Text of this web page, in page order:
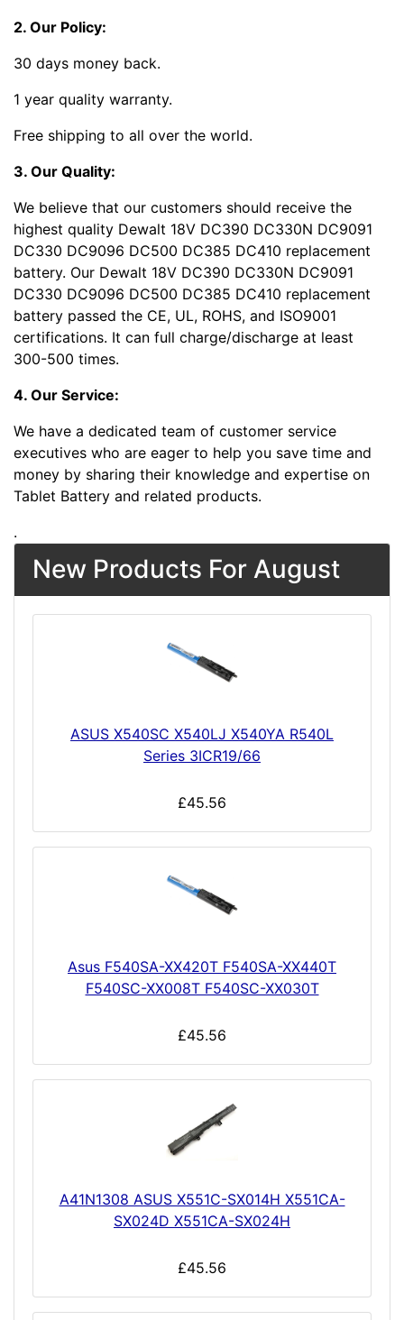
2. Our Policy:
30 days money back.
1 year quality warranty.
Free shipping to all over the world.
3. Our Quality:
We believe that our customers should receive the
highest quality Dewalt 18V DC390 DC330N DC9091
DC330 DC9096 DC500 DC385 DC410 replacement
battery. Our Dewalt 18V DC390 DC330N DC9091
DC330 DC9096 DC500 DC385 DC410 replacement
battery passed the CE, UL, ROHS, and ISO9001
certifications. It can full charge/discharge at least
300-500 times.
4. Our Service:
We have a dedicated team of customer service
executives who are eager to help you save time and
money by sharing their knowledge and expertise on
Tablet Battery and related products.
.
New Products For August
ASUS X540SC X540LJ X540YA R540L
Series 3ICR19/66
£45.56
Asus F540SA-XX420T F540SA-XX440T
F540SC-XX008T F540SC-XX030T
£45.56
A41N1308 ASUS X551C-SX014H X551CA-
SX024D X551CA-SX024H
£45.56